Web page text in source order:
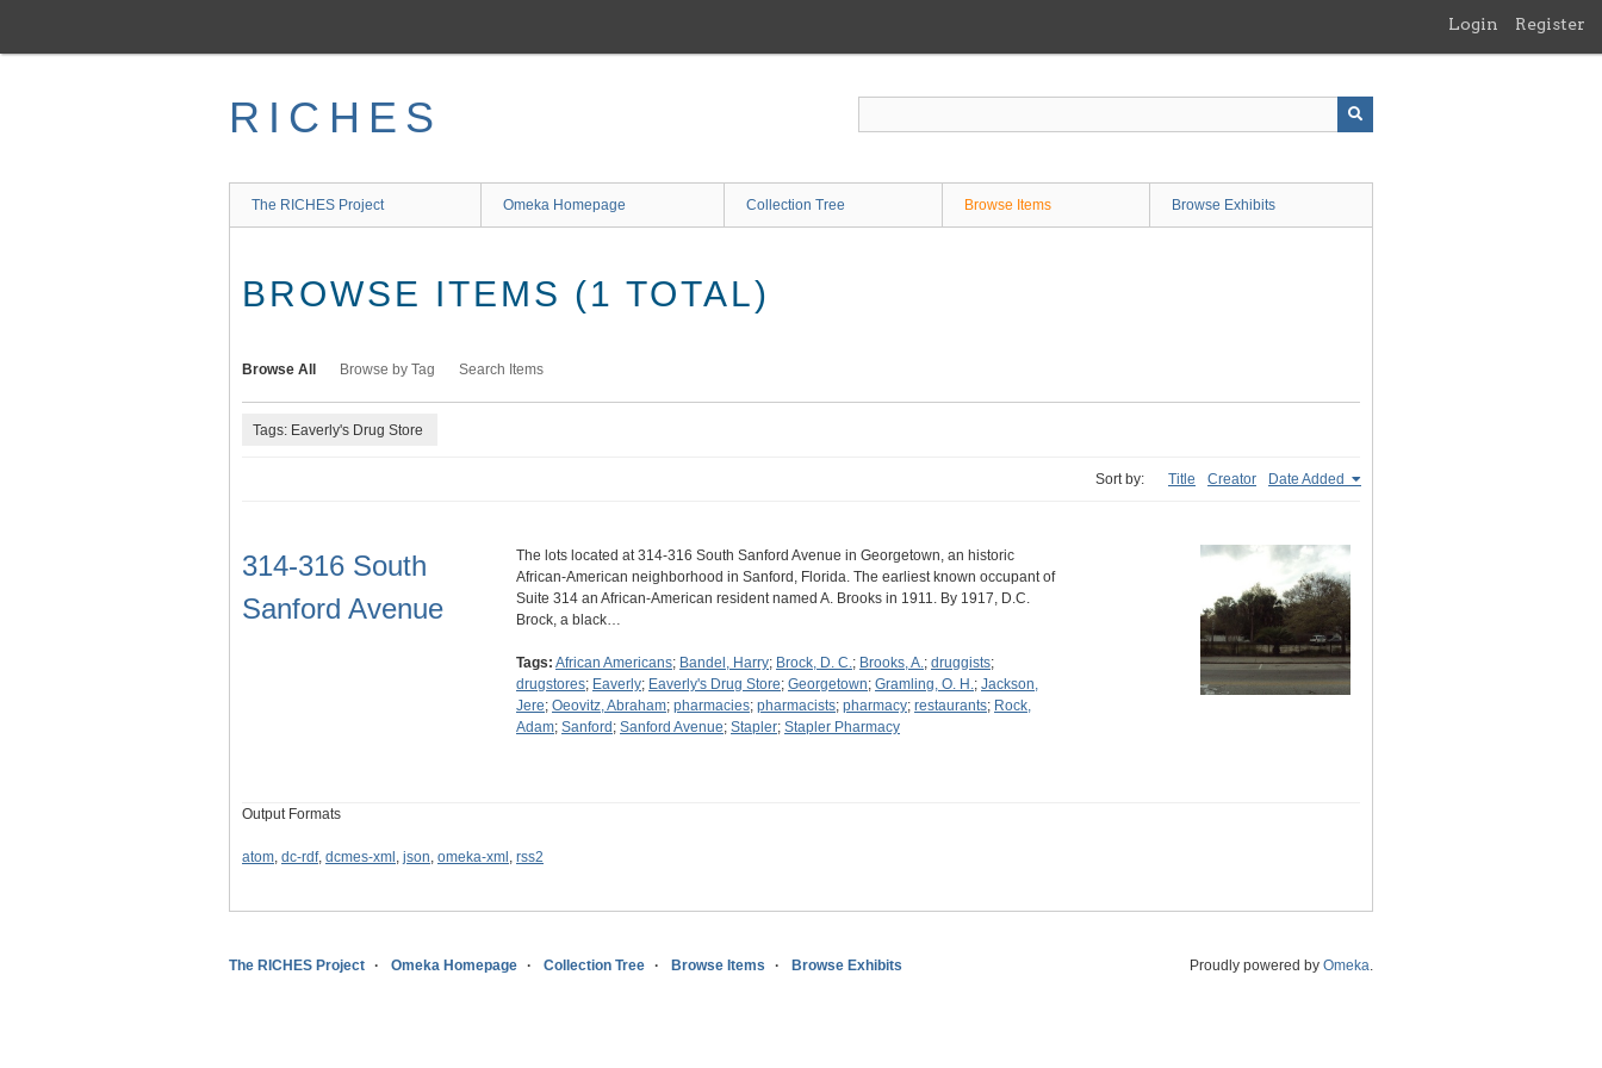
main
Login Register
RICHES
The RICHES Project Omeka Homepage Collection Tree Browse Items Browse Exhibits
BROWSE ITEMS (1 TOTAL)
Browse All Browse by Tag Search Items
Tags: Eaverly's Drug Store
Sort by: Title Creator Date Added
314-316 South
Sanford Avenue
The lots located at 314-316 South Sanford Avenue in Georgetown, an historic
African-American neighborhood in Sanford, Florida. The earliest known occupant of
Suite 314 an African-American resident named A. Brooks in 1911. By 1917, D.C.
Brock, a black…
Tags: African Americans; Bandel, Harry; Brock, D. C.; Brooks, A.; druggists;
drugstores; Eaverly; Eaverly's Drug Store; Georgetown; Gramling, O. H.; Jackson,
Jere; Oeovitz, Abraham; pharmacies; pharmacists; pharmacy; restaurants; Rock,
Adam; Sanford ; Sanford Avenue; Stapler; Stapler Pharmacy
Output Formats
atom, dc-rdf, dcmes-xml , json, omeka-xml , rss2
The RICHES Project Omeka Homepage Collection Tree Browse Items Browse Exhibits Proudly powered by Omeka.